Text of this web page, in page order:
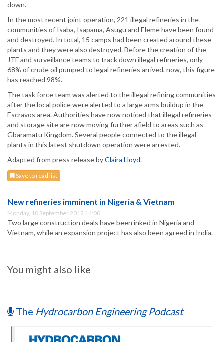
down.
In the most recent joint operation, 221 illegal refineries in the
communities of Isaba, Isapama, Asugu and Eleme have been found
and destroyed. In total, 15 camps had been created around these
plants and they were also destroyed. Before the creation of the
JTF and surveillance teams to track down illegal refineries, only
68% of crude oil pumped to legal refineries arrived, now, this figure
has reached 98%.
The task force team was alerted to the illegal refining communities
after the local police were alerted to a large arms buildup in the
Escravos area. Authorities have now noticed that illegal refineries
and storage site are now moving further afield to areas such as
Gbaramatu Kingdom. Several people connected to the illegal
plants in this latest shutdown operation were arrested.
Adapted from press release byClaira Lloyd.
Save to read list
New refineries imminent in Nigeria & Vietnam
Monday, 10 September 2012 14:00
Two large construction deals have been inked in Nigeria and
Vietnam, while an expansion project has also been agreed in India.
You might also like
The Hydrocarbon Engineering Podcast